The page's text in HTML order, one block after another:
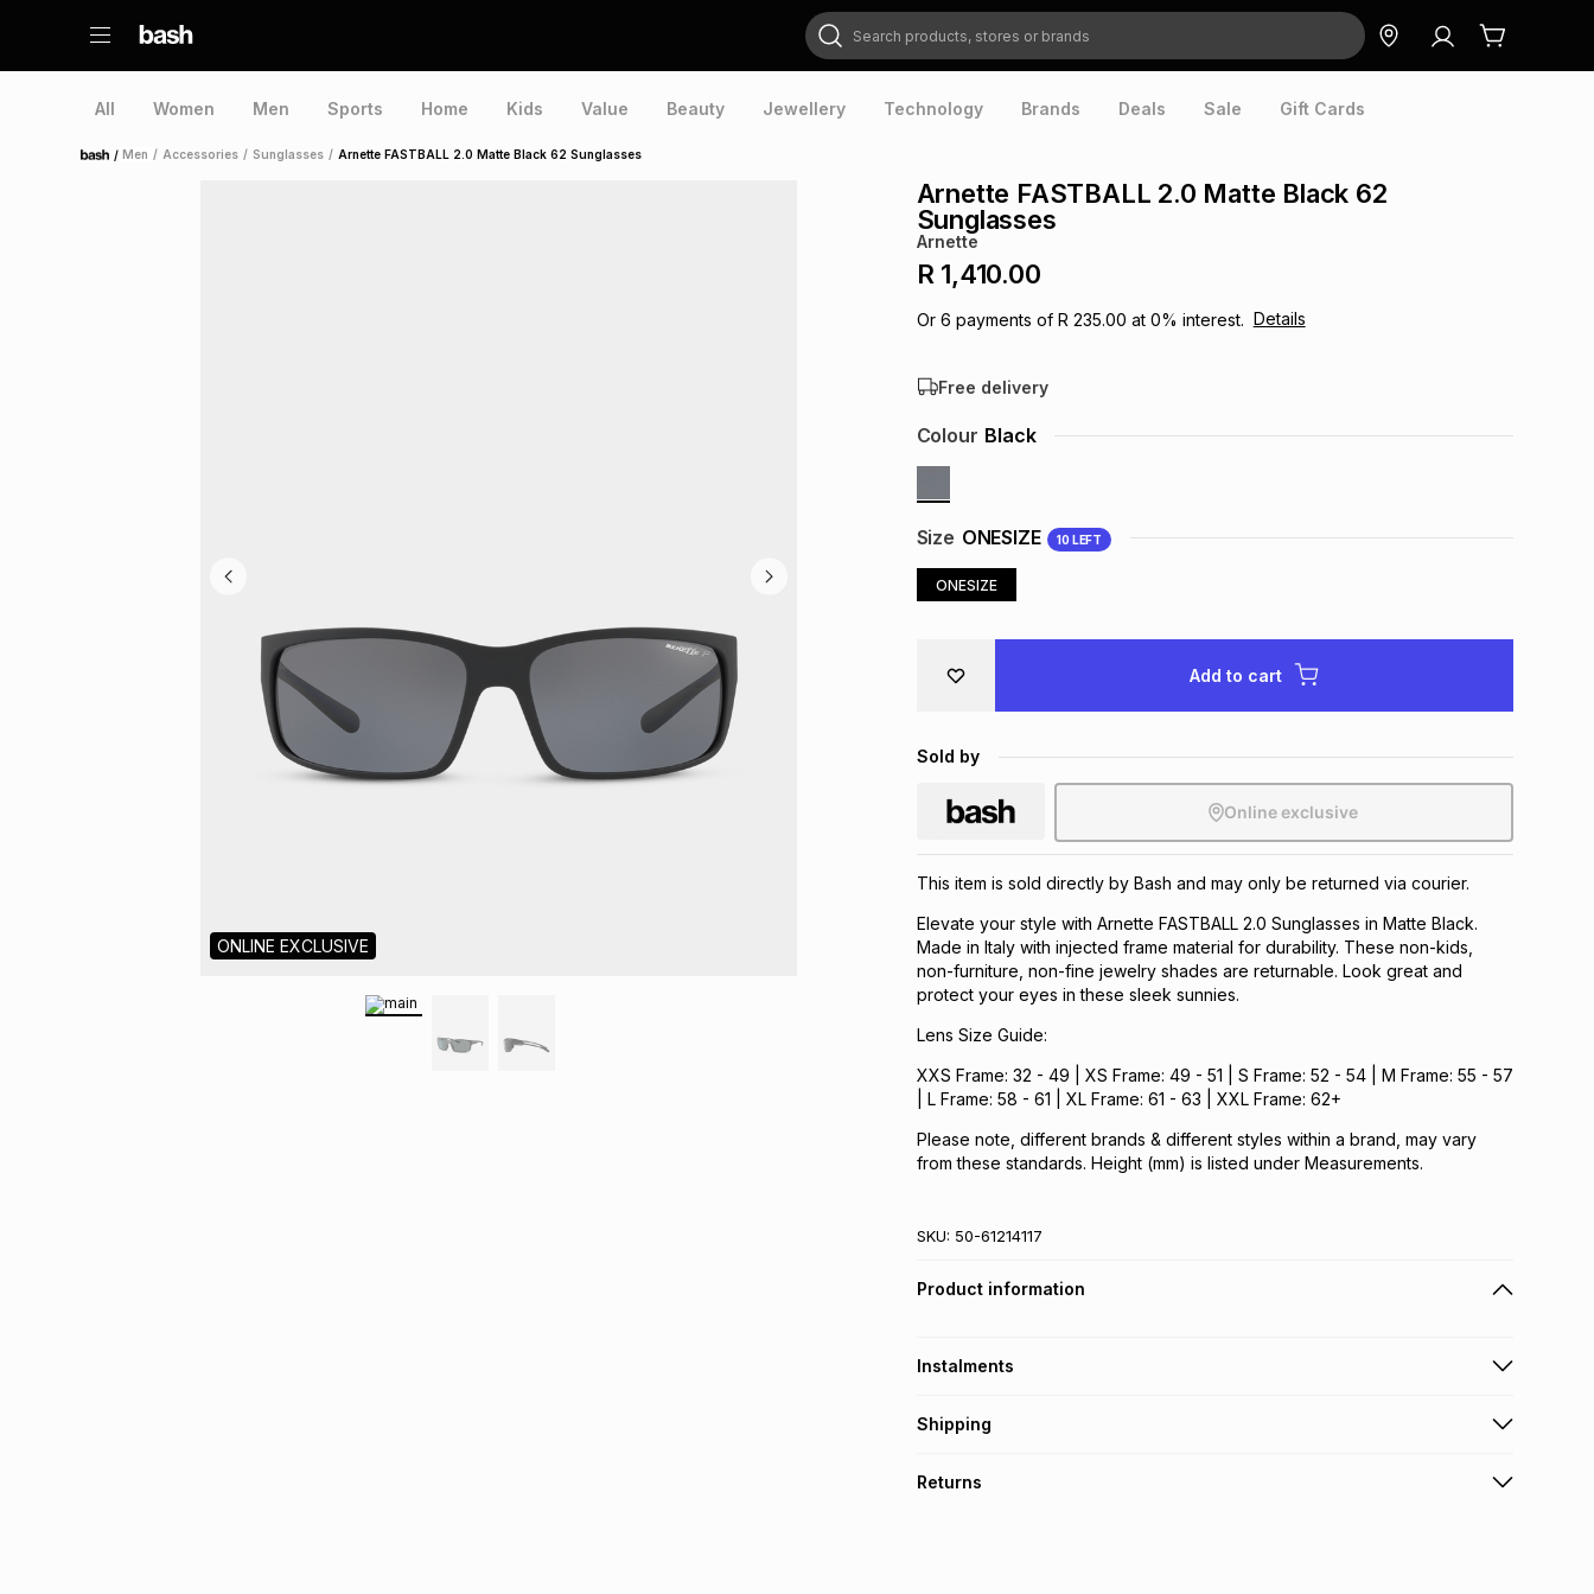
Search products, stores or brands
All Women Men Sports Home Kids Value Beauty Jewellery Technology Brands Deals Sale Gift Cards
Home /Men / Accessories / Sunglasses / Arnette FASTBALL 2.0 Matte Black 62 Sunglasses
ONLINE EXCLUSIVE
Arnette FASTBALL 2.0 Matte Black 62
Sunglasses
Arnette
R 1,410.00
Or 6 payments of R 235.00 at 0% interest. Details
Free delivery
Size ONESIZE 10 LEFT
ONESIZE
Colour Black
Add to cart
Sold by
Online exclusive
This item is sold directly by Bash and may only be returned via courier.
Elevate your style with Arnette FASTBALL 2.0 Sunglasses in Matte Black.
Made in Italy with injected frame material for durability. These non-kids,
non-furniture, non-fine jewelry shades are returnable. Look great and
protect your eyes in these sleek sunnies.
Lens Size Guide:
XXS Frame: 32 - 49 | XS Frame: 49 - 51 | S Frame: 52 - 54 | M Frame: 55 - 57
| L Frame: 58 - 61 | XL Frame: 61 - 63 | XXL Frame: 62+
Please note, different brands & different styles within a brand, may vary
from these standards. Height (mm) is listed under Measurements.
SKU: 50-61214117
Product information
Instalments
Get it on credit
Shipping
Returns